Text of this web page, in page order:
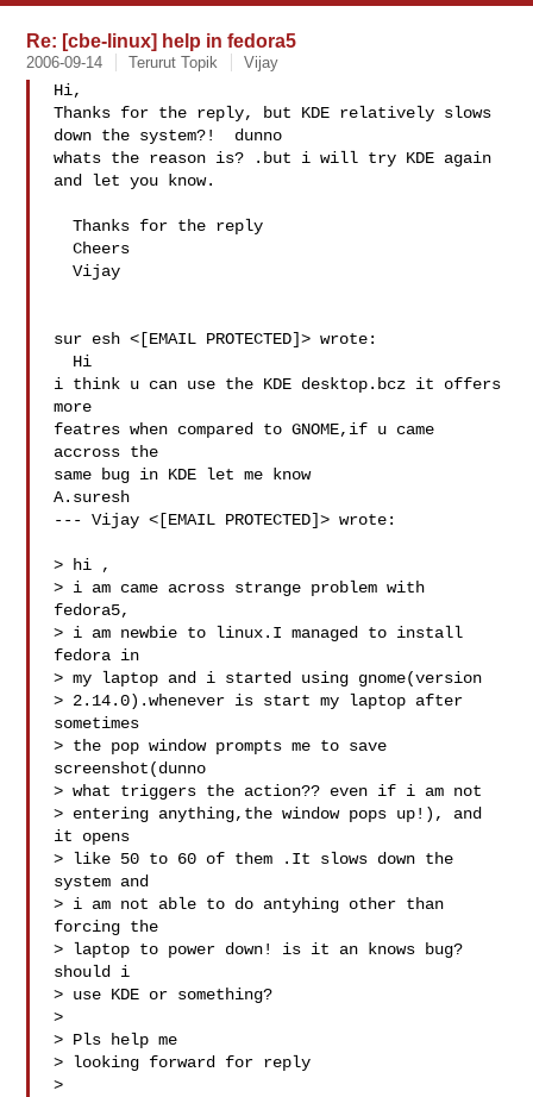
Re: [cbe-linux] help in fedora5
2006-09-14 Terurut Topik Vijay
Hi,
Thanks for the reply, but KDE relatively slows
down the system?!  dunno
whats the reason is? .but i will try KDE again
and let you know.
  Thanks for the reply
  Cheers
  Vijay
sur esh <[EMAIL PROTECTED]> wrote:
i think u can use the KDE desktop.bcz it offers
more
featres when compared to GNOME,if u came
accross the
same bug in KDE let me know
A.suresh
--- Vijay <[EMAIL PROTECTED]> wrote:
> hi ,
> i am came across strange problem with
fedora5,
> i am newbie to linux.I managed to install
fedora in
> my laptop and i started using gnome(version
> 2.14.0).whenever is start my laptop after
sometimes
> the pop window prompts me to save
screenshot(dunno
> what triggers the action?? even if i am not
> entering anything,the window pops up!), and
it opens
> like 50 to 60 of them .It slows down the
system and
> i am not able to do antyhing other than
forcing the
> laptop to power down! is it an knows bug?
should i
> use KDE or something?
>
> Pls help me
> looking forward for reply
>